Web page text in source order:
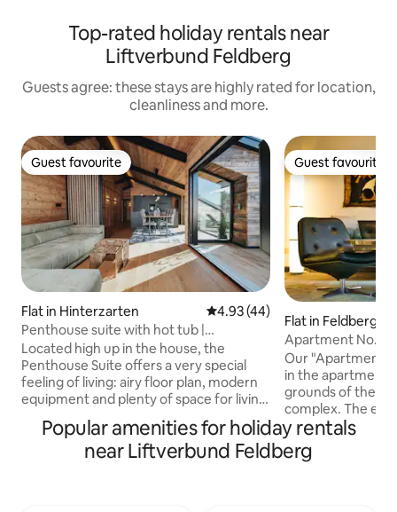
Top-rated holiday rentals near
Liftverbund Feldberg
Guests agree: these stays are highly rated for location,
cleanliness and more.
Guest favourite
Guest favourite
Flat in Hinterzarten 4.93 out of 5 average rating,
4.93 (44)
Penthouse suite with hot tub |
Hinterzarten
Located high up in the house, the
Penthouse Suite offers a very special
feeling of living: airy floor plan, modern
equipment and plenty of space for living
own hot tub is the heart – ideal for
sunbathing, reading or simply breathing
Guest favourite
Guest favourite
Flat in Feldberg
Apartment No.
Rental
Our "Apartment
in the apartment
grounds of the
complex. The
comfortably to
will find our
(plus 1 child) can
Popular amenities for holiday rentals
near Liftverbund Feldberg